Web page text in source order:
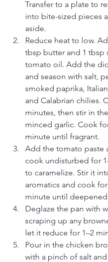
Transfer to a plate to
into bite-sized pieces
aside.
Reduce heat to low.
tbsp butter and 1 tbsp
tomato oil. Add the
and season with salt,
smoked paprika,
and Calabrian chilies.
minutes, then stir in
minced garlic. Cook
minute until fragrant.
Add the tomato paste
cook undisturbed for
to caramelize. Stir it
aromatics and cook
minute until
Deglaze the pan with
scraping up any
let it reduce for 1–2
Pour in the chicken
with a pinch of salt